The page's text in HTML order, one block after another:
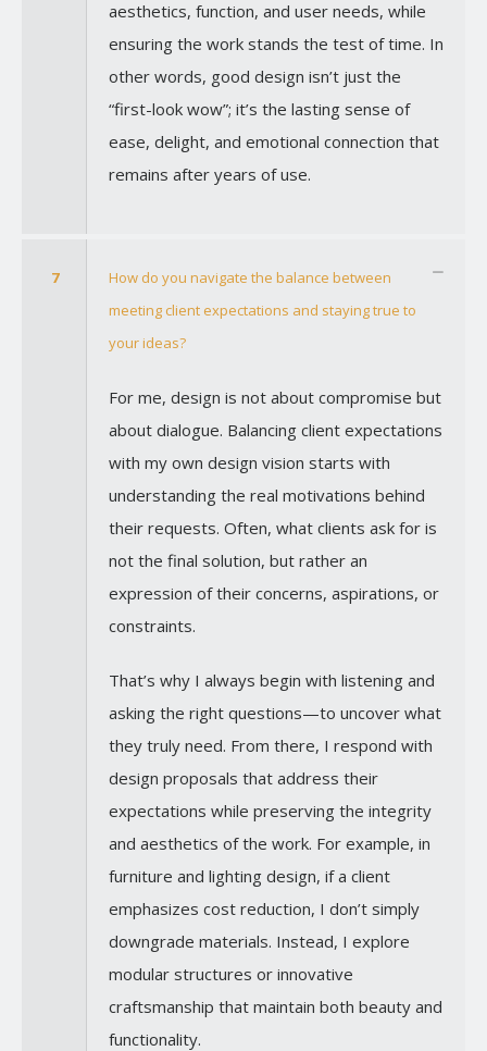
aesthetics, function, and user needs, while
ensuring the work stands the test of time. In
other words, good design isn’t just the
“first-look wow”; it’s the lasting sense of
ease, delight, and emotional connection that
remains after years of use.
7
How do you navigate the balance between
meeting client expectations and staying true to
your ideas?
For me, design is not about compromise but
about dialogue. Balancing client expectations
with my own design vision starts with
understanding the real motivations behind
their requests. Often, what clients ask for is
not the final solution, but rather an
expression of their concerns, aspirations, or
constraints.
That’s why I always begin with listening and
asking the right questions—to uncover what
they truly need. From there, I respond with
design proposals that address their
expectations while preserving the integrity
and aesthetics of the work. For example, in
furniture and lighting design, if a client
emphasizes cost reduction, I don’t simply
downgrade materials. Instead, I explore
modular structures or innovative
craftsmanship that maintain both beauty and
functionality.